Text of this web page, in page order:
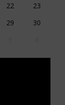
22
23
29
30